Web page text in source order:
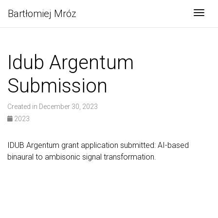
Bartłomiej Mróz
Idub Argentum
Submission
Created in December 30, 2023
2023
IDUB Argentum grant application submitted: AI-based
binaural to ambisonic signal transformation.